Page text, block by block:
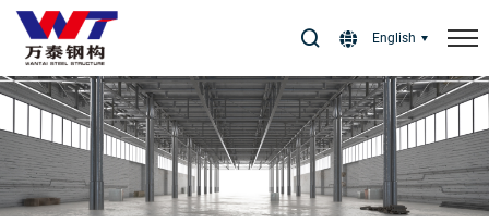
English
Select Language